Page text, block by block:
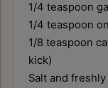
1/4 teaspoon
1/4 teaspoon
1/8 teaspoon
kick)
Salt and